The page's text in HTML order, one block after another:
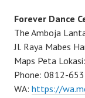
Forever Dance
The Amboja
Jl. Raya Mabes
Maps Peta Lokasi:
Phone: 0812-
WA: https://